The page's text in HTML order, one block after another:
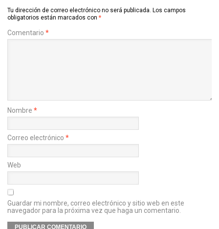
Tu dirección de correo electrónico no será publicada. Los campos
obligatorios están marcados con *
Comentario *
Nombre *
Correo electrónico *
Web
Guardar mi nombre, correo electrónico y sitio web en este
navegador para la próxima vez que haga un comentario.